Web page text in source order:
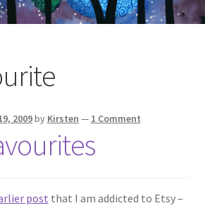
2009by Kirsten — 1 Comment
post that I am addicted to Etsy –